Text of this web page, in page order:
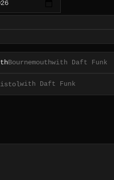
Bournemouthwith Daft Funk
with Daft Funk